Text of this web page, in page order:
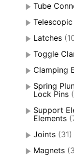
Tube
Latches
Toggle
Clamping
Spring
Lock Pins
Support
Elements
Joints (31)
Magnets